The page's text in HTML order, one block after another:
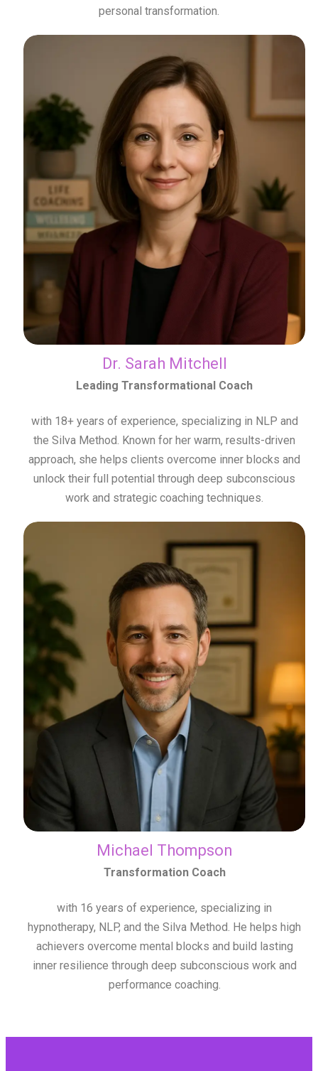
personal transformation.
Dr. Sarah Mitchell
Leading Transformational Coach
with 18+ years of experience, specializing in NLP and
the Silva Method. Known for her warm, results-driven
approach, she helps clients overcome inner blocks and
unlock their full potential through deep subconscious
work and strategic coaching techniques.
Michael Thompson
Transformation Coach
with 16 years of experience, specializing in
hypnotherapy, NLP, and the Silva Method. He helps high
achievers overcome mental blocks and build lasting
inner resilience through deep subconscious work and
performance coaching.